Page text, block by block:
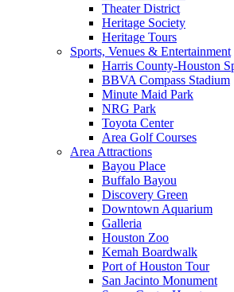
Theater District
Heritage Society
Heritage Tours
Sports, Venues & Entertainment
Harris County-Houston
BBVA Compass Stadium
Minute Maid Park
NRG Park
Toyota Center
Area Golf Courses
Area Attractions
Bayou Place
Buffalo Bayou
Discovery Green
Downtown Aquarium
Galleria
Houston Zoo
Kemah Boardwalk
Port of Houston Tour
San Jacinto Monument